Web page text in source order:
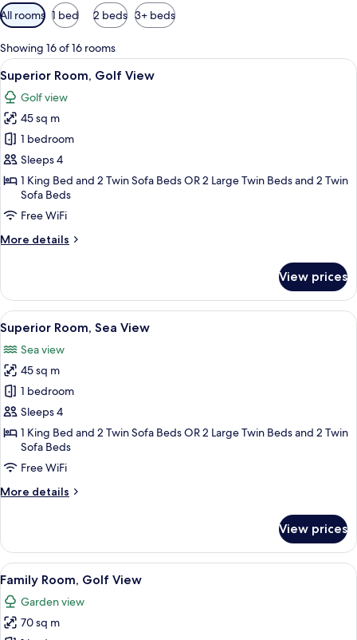
Available
filters
for
rooms
All rooms 1 bed 2 beds 3+ beds
Showing 16 of 16 rooms
View
all
photos
for
Superior
Room,
Golf
View
A modern hotel room with two
5
Superior Room, Golf View
Golf view
45 sq m
1 bedroom
Sleeps 4
1 King Bed and 2 Twin Sofa Beds OR 2 Large Twin Beds and 2 Twin
Sofa Beds
Free WiFi
More details
More
Room,
Golf
View
View prices
View
all
photos
for
Superior
Room,
Sea
View
A balcony with a view of a golf
5
Superior Room, Sea View
Sea view
45 sq m
1 bedroom
Sleeps 4
1 King Bed and 2 Twin Sofa Beds OR 2 Large Twin Beds and 2 Twin
Sofa Beds
Free WiFi
More details
More
Room,
Sea
View
View prices
View
all
photos
for
A modern hotel room with a sofa, a
7
Family Room, Golf View
Garden view
70 sq m